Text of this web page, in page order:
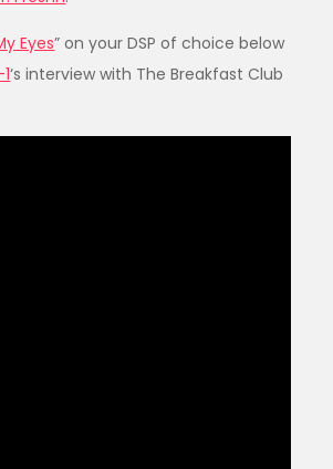
Eyes” on your DSP of choice below
‘s interview with The Breakfast Club